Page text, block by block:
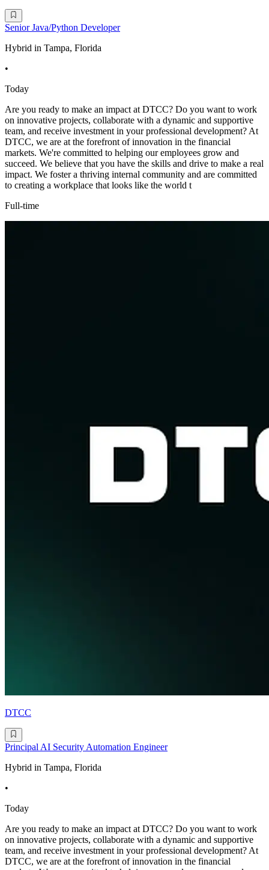
Senior Java/Python Developer
Hybrid in Tampa, Florida
•
Today
Are you ready to make an impact at DTCC? Do you want to work
on innovative projects, collaborate with a dynamic and supportive
team, and receive investment in your professional development? At
DTCC, we are at the forefront of innovation in the financial
markets. We're committed to helping our employees grow and
succeed. We believe that you have the skills and drive to make a real
impact. We foster a thriving internal community and are committed
to creating a workplace that looks like the world t
Full-time
DTCC
Principal AI Security Automation Engineer
Hybrid in Tampa, Florida
•
Today
Are you ready to make an impact at DTCC? Do you want to work
on innovative projects, collaborate with a dynamic and supportive
team, and receive investment in your professional development? At
DTCC, we are at the forefront of innovation in the financial